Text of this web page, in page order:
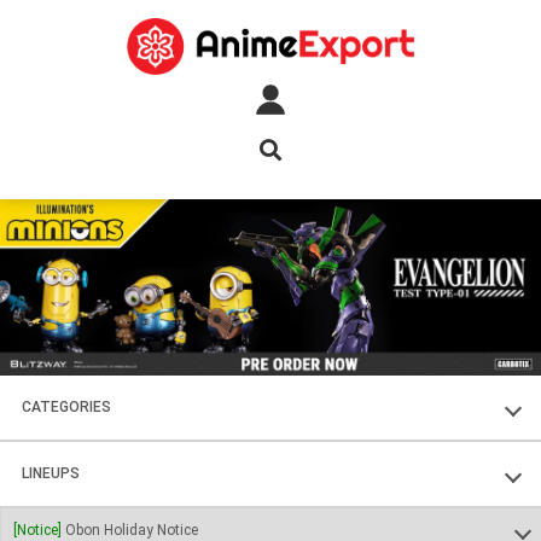
CATEGORIES
FIGURES
PLASTIC KITS
LINEUPS
SOUL OF CHOGOKIN
[Notice] Obon Holiday Notice